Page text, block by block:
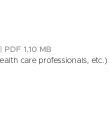
| PDF 1.10 MB
care professionals, etc.)